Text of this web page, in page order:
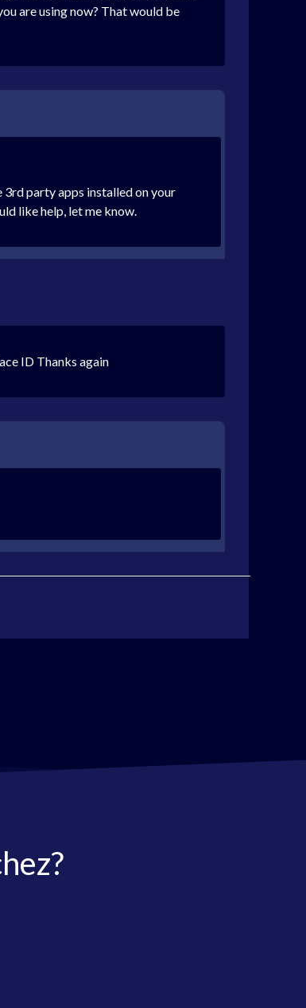
are using now? That would be
party apps installed on your
like help, let me know.
ID Thanks again